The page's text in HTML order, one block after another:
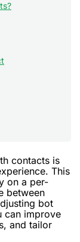
contacts is
This
on a per-
between
bot
can improve
and tailor